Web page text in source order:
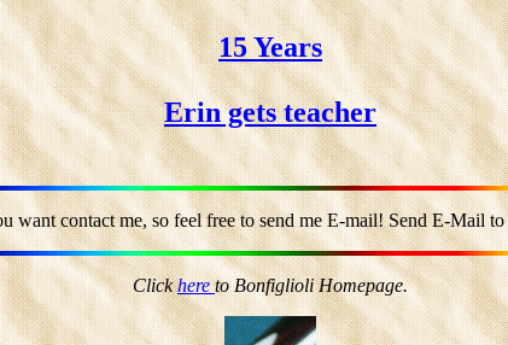
15 Years
Erin gets teacher
want contact me, so feel free to send me E-mail! Send E-Mail
Clickhereto Bonfiglioli Homepage.